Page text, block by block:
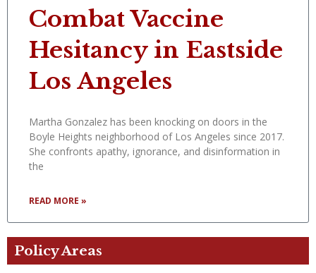
Combat Vaccine
Hesitancy in Eastside
Los Angeles
Martha Gonzalez has been knocking on doors in the
Boyle Heights neighborhood of Los Angeles since 2017.
She confronts apathy, ignorance, and disinformation in
the
READ MORE »
Policy Areas